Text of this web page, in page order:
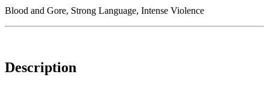
Blood and Gore, Strong Language, Intense Violence
Description